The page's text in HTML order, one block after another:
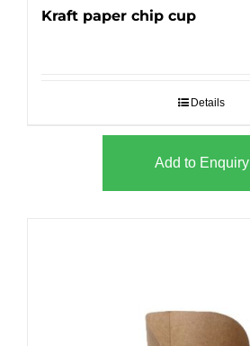
Kraft paper chip cup
Details
Add to Enquiry